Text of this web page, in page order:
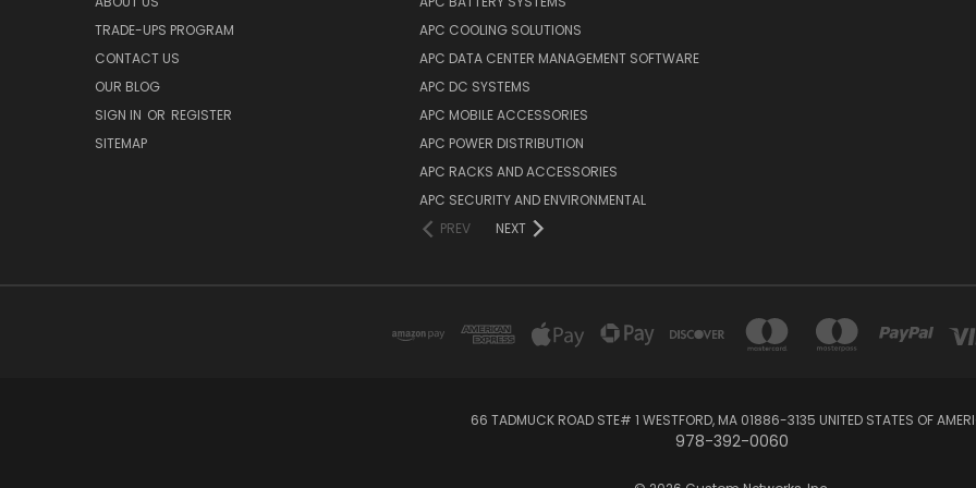
TRADE-UPS PROGRAM
CONTACT US
OUR BLOG
SIGN IN OR REGISTER
SITEMAP
APC COOLING SOLUTIONS
APC DATA CENTER MANAGEMENT SOFTWARE
APC DC SYSTEMS
APC MOBILE ACCESSORIES
APC POWER DISTRIBUTION
APC RACKS AND ACCESSORIES
APC SECURITY AND ENVIRONMENTAL
PREV
NEXT
66 TADMUCK ROAD STE# 1 WESTFORD, MA 01886-3135 UNITED STATES OF
978-392-0060